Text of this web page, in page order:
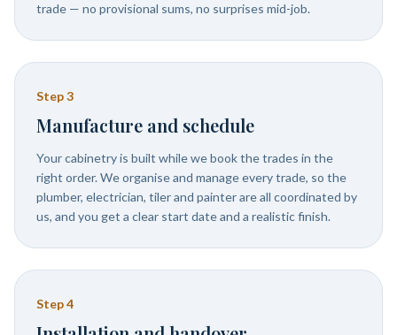
trade — no provisional sums, no surprises mid-job.
Step3
Manufacture and schedule
Your cabinetry is built while we book the trades in the
right order. We organise and manage every trade, so the
plumber, electrician, tiler and painter are all coordinated by
us, and you get a clear start date and a realistic finish.
Step4